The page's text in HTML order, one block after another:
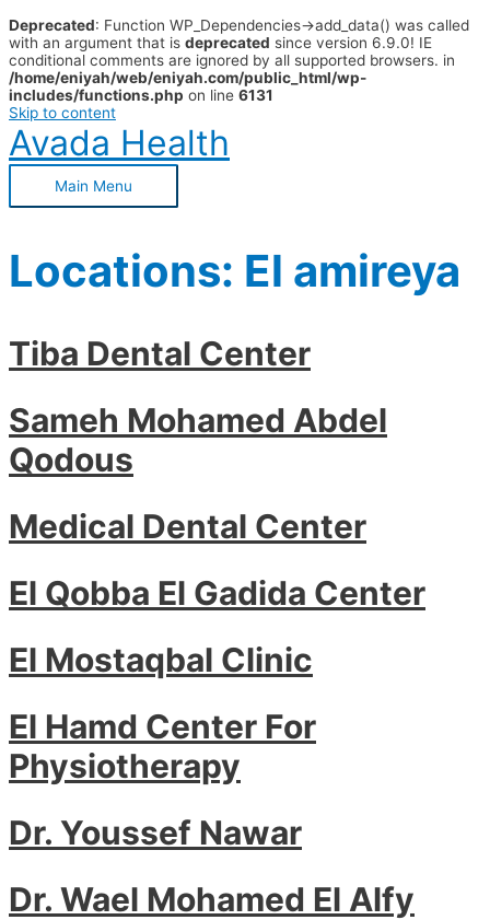
Deprecated: Function WP_Dependencies->add_data() was called
with an argument that is deprecated since version 6.9.0! IE
conditional comments are ignored by all supported browsers. in
/home/eniyah/web/eniyah.com/public_html/wp-
includes/functions.php on line 6131
Skip to content
Avada Health
Main Menu
Locations: El amireya
Tiba Dental Center
Sameh Mohamed Abdel
Qodous
Medical Dental Center
El Qobba El Gadida Center
El Mostaqbal Clinic
El Hamd Center For
Physiotherapy
Dr. Youssef Nawar
Dr. Wael Mohamed El Alfy